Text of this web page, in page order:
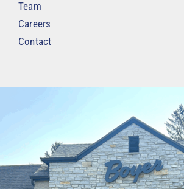
Team
Careers
Contact